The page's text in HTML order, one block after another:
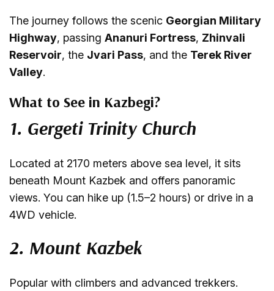
The journey follows the scenic Georgian Military
Highway, passing Ananuri Fortress, Zhinvali
Reservoir, the Jvari Pass, and the Terek River
Valley.
What to See in Kazbegi?
1. Gergeti Trinity Church
Located at 2170 meters above sea level, it sits
beneath Mount Kazbek and offers panoramic
views. You can hike up (1.5–2 hours) or drive in a
4WD vehicle.
2. Mount Kazbek
Popular with climbers and advanced trekkers.